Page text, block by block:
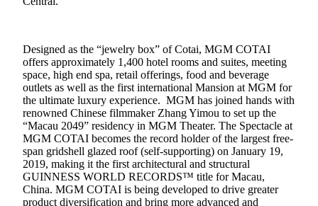
Designed as the “jewelry box” of Cotai, MGM COTAI
offers approximately 1,400 hotel rooms and suites, meeting
space, high end spa, retail offerings, food and beverage
outlets as well as the first international Mansion at MGM for
the ultimate luxury experience. MGM has joined hands with
renowned Chinese filmmaker Zhang Yimou to set up the
“Macau 2049” residency in MGM Theater. The Spectacle at
MGM COTAI becomes the record holder of the largest free-
span gridshell glazed roof (self-supporting) on January 19,
2019, making it the first architectural and structural
GUINNESS WORLD RECORDS™ title for Macau,
China. MGM COTAI is being developed to drive greater
product diversification and bring more advanced and